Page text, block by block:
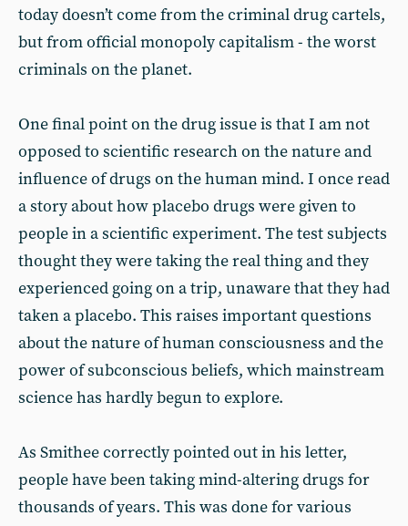
today doesn’t come from the criminal drug cartels,
but from official monopoly capitalism - the worst
criminals on the planet.
One final point on the drug issue is that I am not
opposed to scientific research on the nature and
influence of drugs on the human mind. I once read
a story about how placebo drugs were given to
people in a scientific experiment. The test subjects
thought they were taking the real thing and they
experienced going on a trip, unaware that they had
taken a placebo. This raises important questions
about the nature of human consciousness and the
power of subconscious beliefs, which mainstream
science has hardly begun to explore.
As Smithee correctly pointed out in his letter,
people have been taking mind-altering drugs for
thousands of years. This was done for various